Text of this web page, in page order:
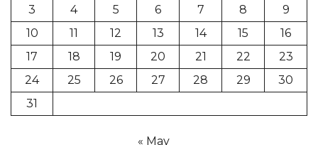
3
4 5 6 7 8
9
10
11 12 13 14 15
16
17
18 19 20 21 22
23
24
25 26 27 28 29
30
31
« May